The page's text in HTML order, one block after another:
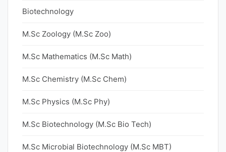
Biotechnology
M.Sc Zoology (M.Sc Zoo)
M.Sc Mathematics (M.Sc Math)
M.Sc Chemistry (M.Sc Chem)
M.Sc Physics (M.Sc Phy)
M.Sc Biotechnology (M.Sc Bio Tech)
M.Sc Microbial Biotechnology (M.Sc MBT)